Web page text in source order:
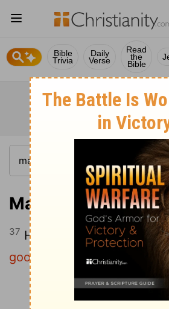
Bible
Trivia
Daily
Verse
Read
the
Bible
Matthew 13:37
37 He answered,"The one
good seed is the Son of
Continue